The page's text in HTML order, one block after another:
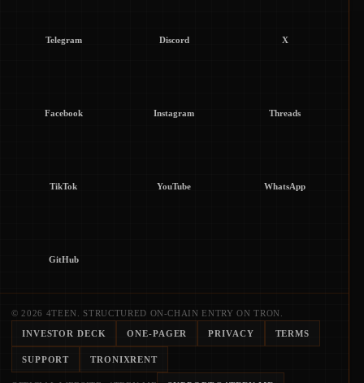
Telegram Discord X
Facebook Instagram Threads
TikTok YouTube WhatsApp
GitHub
© 2026 4TEEN. STRUCTURED ON-CHAIN ENTRY ON TRON.
INVESTOR DECK ONE-PAGER PRIVACY TERMS
SUPPORT TRONIXRENT